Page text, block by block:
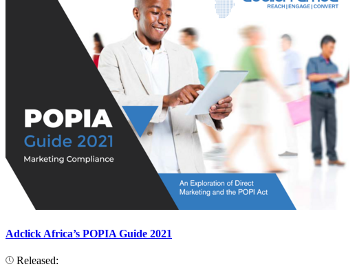
Adclick Africa’s POPIA Guide 2021
Released: